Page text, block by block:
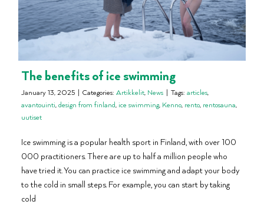
The benefits of ice swimming
January 13, 2025 | Categories: Artikkelit, News | Tags: articles,
avantouinti,design from finland, ice swimming, Kenno, rento, rentosauna,
uutiset
Ice swimming is a popular health sport in Finland, with over 100
000 practitioners. There are up to half a million people who
have tried it. You can practice ice swimming and adapt your body
to the cold in small steps. For example, you can start by taking
cold